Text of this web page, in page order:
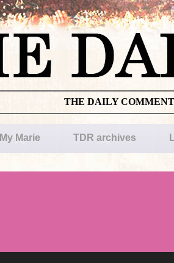
THE DAILY
My Marie TDR archives